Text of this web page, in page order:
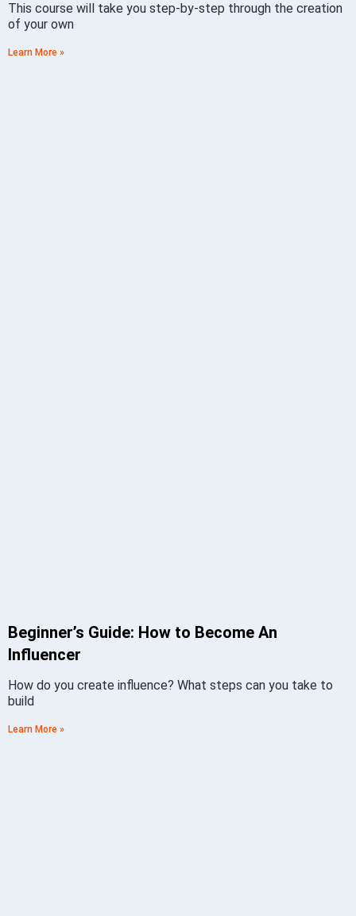
This course will take you step-by-step through the creation
of your own
Learn More »
Beginner’s Guide: How to Become An
Influencer
How do you create influence? What steps can you take to
build
Learn More »